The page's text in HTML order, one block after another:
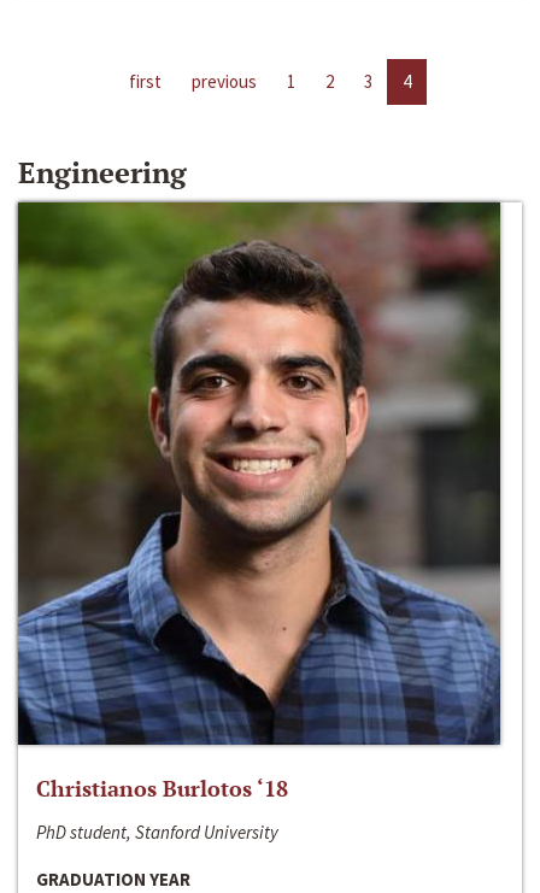
first previous 1 2 3 4
Engineering
Christianos Burlotos ‘18
PhD student, Stanford University
GRADUATION YEAR